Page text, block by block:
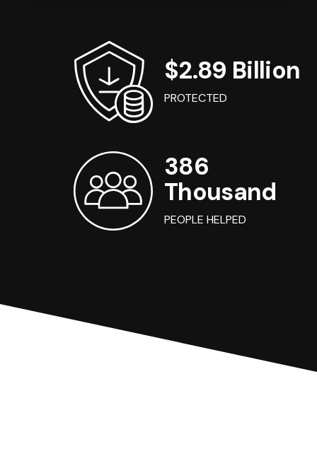
$2.89 Billion
PROTECTED
386
Thousand
PEOPLE HELPED